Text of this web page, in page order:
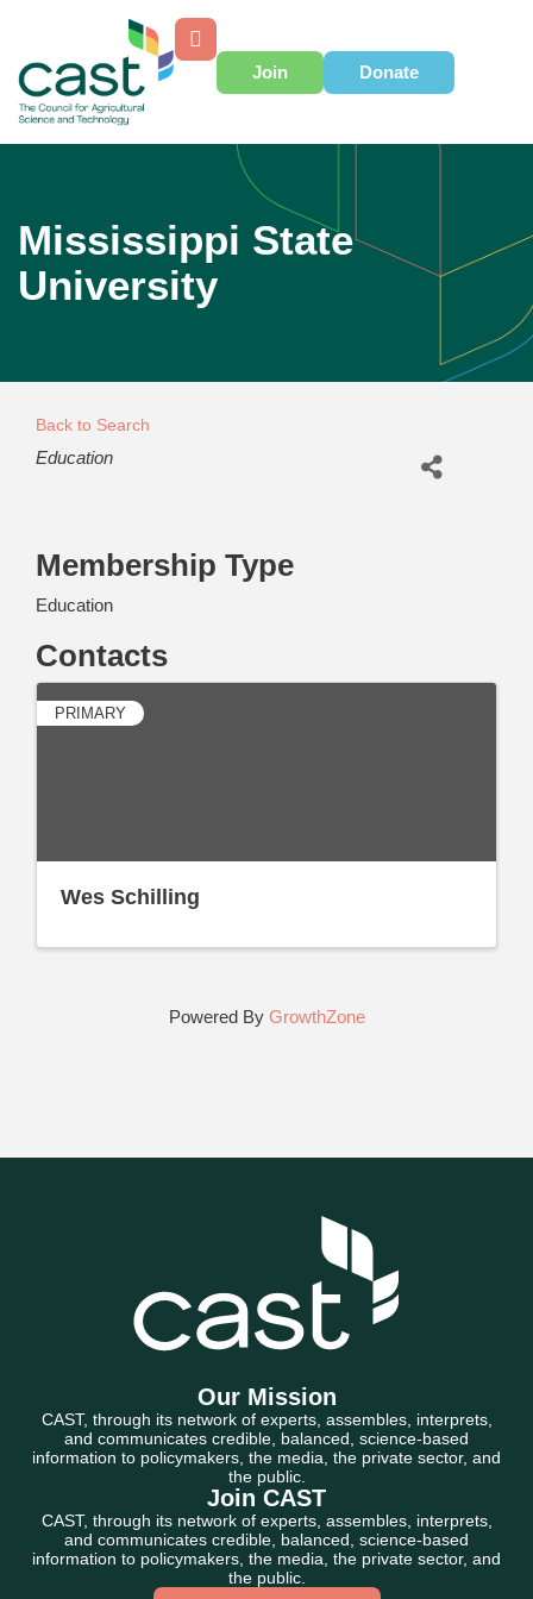
Join Donate
Mississippi State
University
Back to Search
Categories
Education
Membership Type
Education
Contacts
PRIMARY
Wes Schilling
Powered By GrowthZone
Our Mission
CAST, through its network of experts, assembles, interprets,
and communicates credible, balanced, science-based
information to policymakers, the media, the private sector, and
the public.
Join CAST
CAST, through its network of experts, assembles, interprets,
and communicates credible, balanced, science-based
information to policymakers, the media, the private sector, and
the public.